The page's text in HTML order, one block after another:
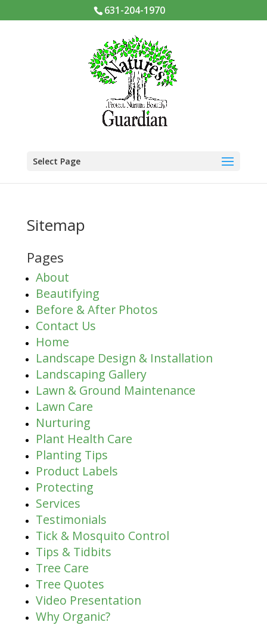
631-204-1970
Select Page
Sitemap
Pages
About
Beautifying
Before & After Photos
Contact Us
Home
Landscape Design & Installation
Landscaping Gallery
Lawn & Ground Maintenance
Lawn Care
Nurturing
Plant Health Care
Planting Tips
Product Labels
Protecting
Services
Testimonials
Tick & Mosquito Control
Tips & Tidbits
Tree Care
Tree Quotes
Video Presentation
Why Organic?